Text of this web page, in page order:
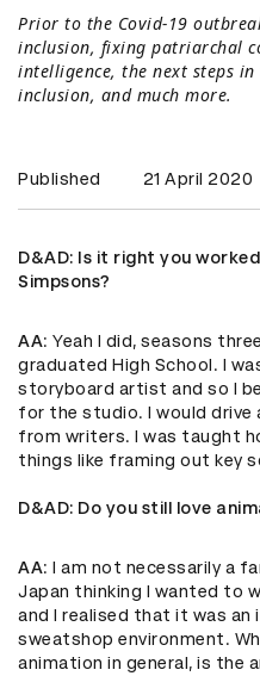
Prior to the Covid-19
inclusion, fixing patriarchal
intelligence, the next steps
inclusion, and much more.
Published 21 April 2020
D&AD: Is it right you
Simpsons?
AA: Yeah I did, seasons
graduated High School. I
storyboard artist and so I
for the studio. I would drive
from writers. I was taught
things like framing out key
D&AD: Do you still love
AA: I am not necessarily a
Japan thinking I wanted to
and I realised that it was
sweatshop environment.
animation in general, is the